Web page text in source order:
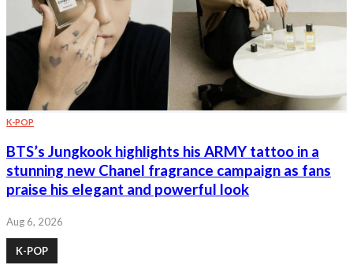
K-POP
BTS’s Jungkook highlights his ARMY tattoo in a
stunning new Chanel fragrance campaign as fans
praise his elegant and powerful look
Aug 6, 2026
K-POP